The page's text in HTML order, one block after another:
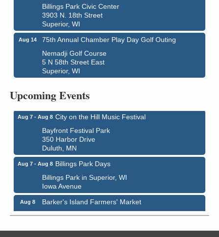
Billings Park Civic Center
3903 N. 18th Street
Superior, WI
Aug 14
75th Annual Chamber Play Day Golf Outing
Nemadji Golf Course
5 N 58th Street East
Superior, WI
Upcoming Events
Aug 6 - Aug 7 Global Leadership Summit
3000 Hammond Ave Superior, WI 54880
Aug 7 - Aug 8 City on the Hill Music Festival
Bayfront Festival Park
350 Harbor Drive
Duluth, MN
Aug 7 - Aug 8 Billings Park Days
Billings Park in Superior, WI
Iowa Avenue
Aug 8
Barker's Island Farmers' Market
Barker's Island Festival Park
Superior, WI